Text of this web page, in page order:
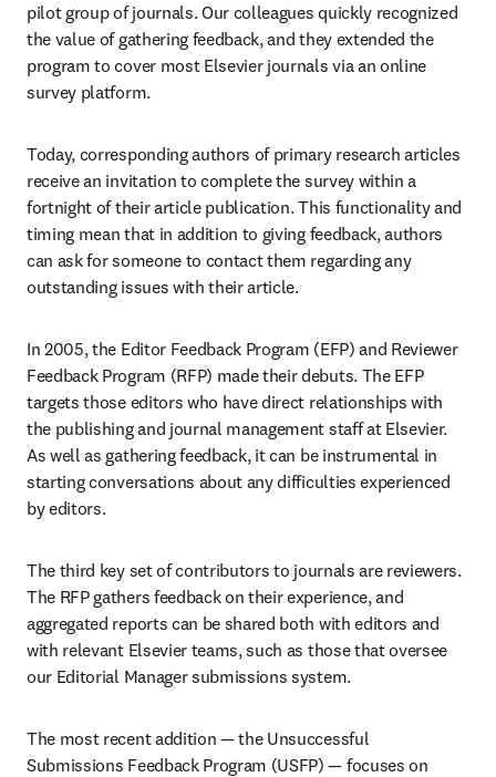
pilot group of journals. Our colleagues quickly recognized
the value of gathering feedback, and they extended the
program to cover most Elsevier journals via an online
survey platform.
Today, corresponding authors of primary research articles
receive an invitation to complete the survey within a
fortnight of their article publication. This functionality and
timing mean that in addition to giving feedback, authors
can ask for someone to contact them regarding any
outstanding issues with their article.
In 2005, the Editor Feedback Program (EFP) and Reviewer
Feedback Program (RFP) made their debuts. The EFP
targets those editors who have direct relationships with
the publishing and journal management staff at Elsevier.
As well as gathering feedback, it can be instrumental in
starting conversations about any difficulties experienced
by editors.
The third key set of contributors to journals are reviewers.
The RFP gathers feedback on their experience, and
aggregated reports can be shared both with editors and
with relevant Elsevier teams, such as those that oversee
our Editorial Manager submissions system.
The most recent addition — the Unsuccessful
Submissions Feedback Program (USFP) — focuses on